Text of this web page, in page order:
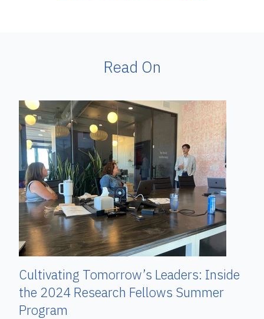
Read On
Cultivating Tomorrow’s Leaders: Inside
the 2024 Research Fellows Summer
Program